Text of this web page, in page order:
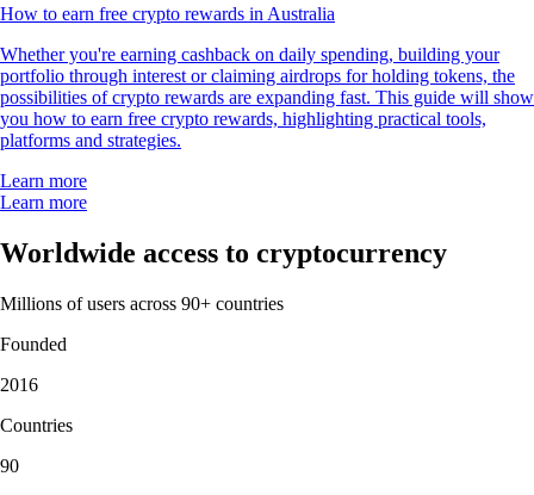
How to earn free crypto rewards in Australia
Whether you're earning cashback on daily spending, building your
portfolio through interest or claiming airdrops for holding tokens, the
possibilities of crypto rewards are expanding fast. This guide will show
you how to earn free crypto rewards, highlighting practical tools,
platforms and strategies.
Learn more
Learn more
Worldwide access to cryptocurrency
Millions of users across 90+ countries
Founded
2016
Countries
90